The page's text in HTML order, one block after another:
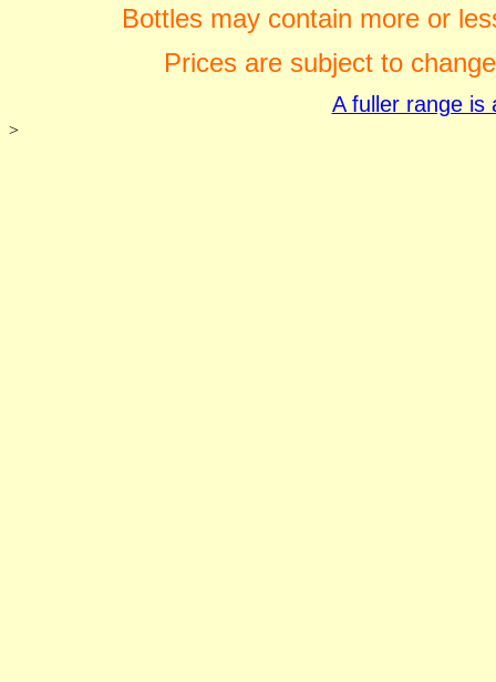
Bottles may contain more or
Prices are subject to
A fuller range is
>